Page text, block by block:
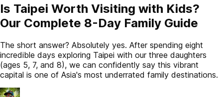
Is Taipei Worth Visiting with Kids?
Our Complete 8-Day Family Guide
The short answer? Absolutely yes. After spending eight
incredible days exploring Taipei with our three daughters
(ages 5, 7, and 8), we can confidently say this vibrant
capital is one of Asia's most underrated family destinations.